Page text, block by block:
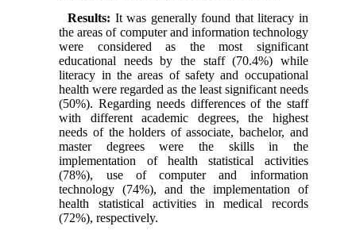
Results: It was generally found that literacy in
the areas of computer and information technology
were considered as the most significant
educational needs by the staff (70.4%) while
literacy in the areas of safety and occupational
health were regarded as the least significant needs
(50%). Regarding needs differences of the staff
with different academic degrees, the highest
needs of the holders of associate, bachelor, and
master degrees were the skills in the
implementation of health statistical activities
(78%), use of computer and information
technology (74%), and the implementation of
health statistical activities in medical records
(72%), respectively.